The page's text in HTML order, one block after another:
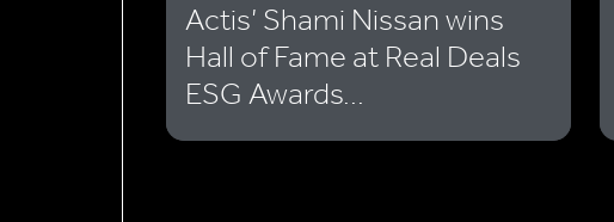
Actis’ Shami Nissan wins
Hall of Fame at Real Deals
ESG Awards...